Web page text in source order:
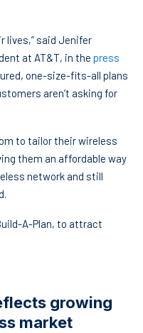
lives,” said Jenifer
at AT&T, in the press
one-size-fits-all plans
aren’t asking for
to tailor their wireless
them an affordable way
network and still
A-Plan, to attract
growing
market